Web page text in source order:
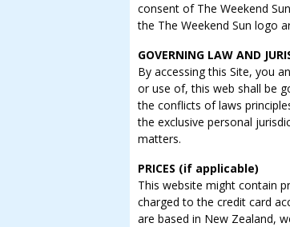
consent of The Weekend
the The Weekend Sun logo
GOVERNING LAW AND
By accessing this Site, you
or use of, this web shall be
the conflicts of laws
the exclusive personal
matters.
PRICES (if applicable)
This website might contain
charged to the credit card
are based in New Zealand,